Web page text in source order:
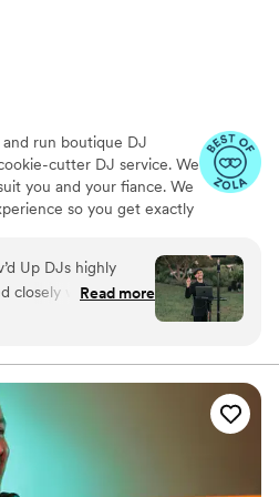
run boutique DJ
cutter DJ service. We
you and your fiance. We
so you get exactly
the perfect combination
just the right music and
love and FUN to every
customize all the music
Up DJs highly
closely with
Ty—and he truly
us feel
run smoothly.
receptive to our
we had curated for
filled in the gaps
were affordably
Read more